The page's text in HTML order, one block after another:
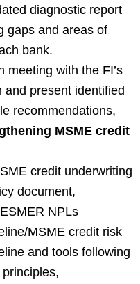
diagnostic report
gaps and areas of
bank.
meeting with the FI’s
and present identified
recommendations,
MSME credit
credit underwriting
document,
NPLs
MSME credit risk
and tools following